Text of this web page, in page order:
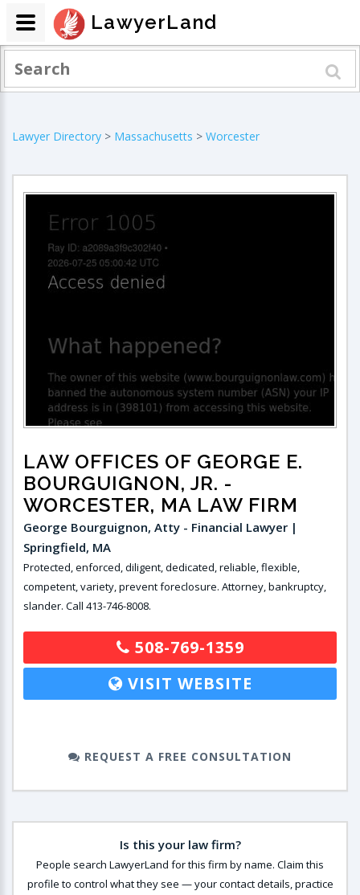
Lawyer Directory > Massachusetts > Worcester
LAW OFFICES OF GEORGE E.
BOURGUIGNON, JR. -
WORCESTER, MA LAW FIRM
George Bourguignon, Atty - Financial Lawyer |
Springfield, MA
Protected, enforced, diligent, dedicated, reliable, flexible,
competent, variety, prevent foreclosure. Attorney, bankruptcy,
slander. Call 413-746-8008.
508-769-1359
VISIT WEBSITE
REQUEST A FREE CONSULTATION
Is this your law firm?
People search LawyerLand for this firm by name. Claim this
profile to control what they see — your contact details, practice
LawyerLand